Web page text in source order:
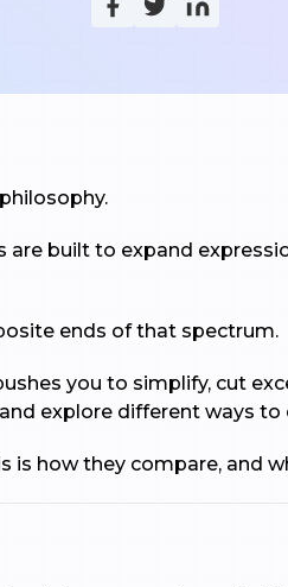
are built to expand
ends of that spectrum.
you to simplify, cut
explore different ways
is how they compare, and